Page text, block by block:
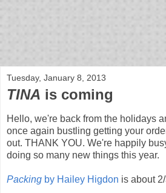
Tuesday, January 8, 2013
TINA is coming
Hello, we're back from the holidays
once again bustling getting your
out. THANK YOU. We're happily
doing so many new things this year.
Packing by Hailey Higdon is about